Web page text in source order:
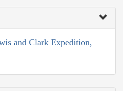
and Clark Expedition,